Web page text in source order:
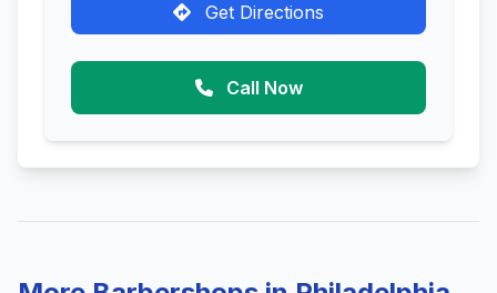
Get Directions
Call Now